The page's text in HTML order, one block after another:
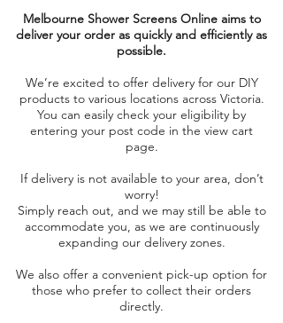
Melbourne Shower Screens Online aims to
deliver your order as quickly and efficiently as
possible.
We’re excited to offer delivery for our DIY
products to various locations across Victoria.
You can easily check your eligibility by
entering your post code in the view cart
page.
If delivery is not available to your area, don’t
worry!
Simply reach out, and we may still be able to
accommodate you, as we are continuously
expanding our delivery zones.
We also offer a convenient pick-up option for
those who prefer to collect their orders
directly.